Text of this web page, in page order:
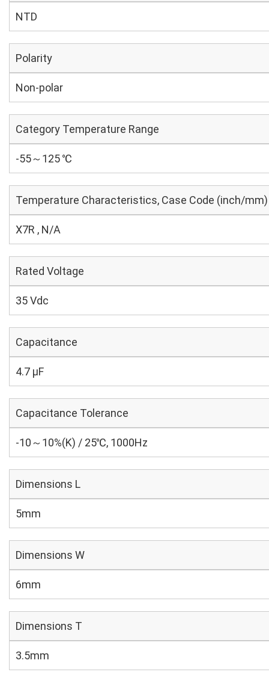
NTD
Polarity
Non-polar
Category Temperature Range
-55～125 ℃
Temperature Characteristics, Case Code (inch/mm)
X7R , N/A
Rated Voltage
35 Vdc
Capacitance
4.7 µF
Capacitance Tolerance
-10～10%(K) / 25℃, 1000Hz
Dimensions L
5mm
Dimensions W
6mm
Dimensions T
3.5mm